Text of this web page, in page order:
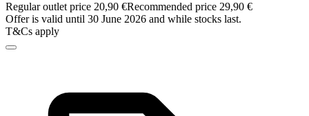
Regular outlet price 20,90 €Recommended price 29,90 €
Offer is valid until 30 June 2026 and while stocks last.
T&Cs apply